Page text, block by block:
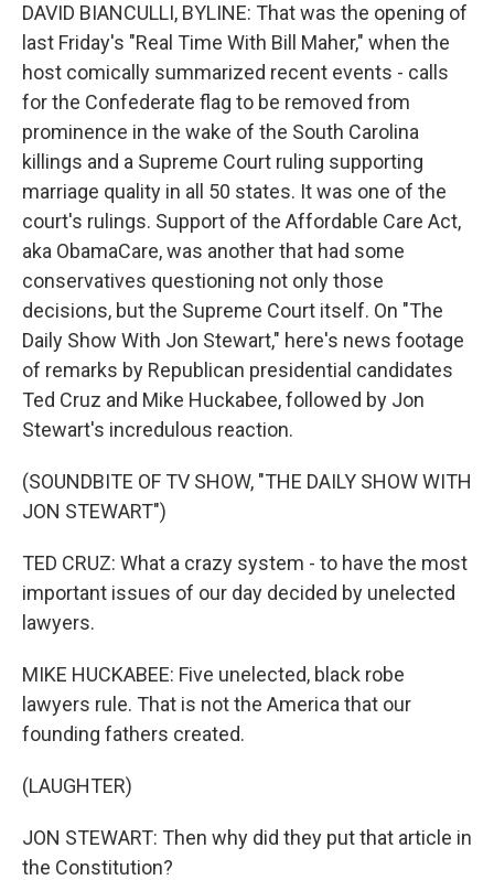
DAVID BIANCULLI, BYLINE: That was the opening of
last Friday's "Real Time With Bill Maher," when the
host comically summarized recent events - calls
for the Confederate flag to be removed from
prominence in the wake of the South Carolina
killings and a Supreme Court ruling supporting
marriage quality in all 50 states. It was one of the
court's rulings. Support of the Affordable Care Act,
aka ObamaCare, was another that had some
conservatives questioning not only those
decisions, but the Supreme Court itself. On "The
Daily Show With Jon Stewart," here's news footage
of remarks by Republican presidential candidates
Ted Cruz and Mike Huckabee, followed by Jon
Stewart's incredulous reaction.
(SOUNDBITE OF TV SHOW, "THE DAILY SHOW WITH
JON STEWART")
TED CRUZ: What a crazy system - to have the most
important issues of our day decided by unelected
lawyers.
MIKE HUCKABEE: Five unelected, black robe
lawyers rule. That is not the America that our
founding fathers created.
(LAUGHTER)
JON STEWART: Then why did they put that article in
the Constitution?